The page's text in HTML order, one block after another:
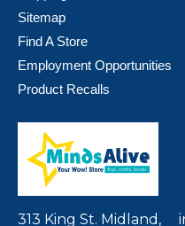
Sitemap
Find A Store
Employment Opportunities
Product Recalls
313 King St. Midland,